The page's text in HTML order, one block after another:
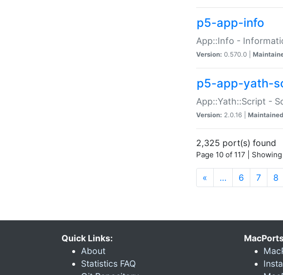
p5-app-info
App::Info -
Version: 0.570.0 |
p5-app-yath-
App::Yath::Script -
Version: 2.0.16 |
2,325 port(s) found
Page 10 of 117 |
« … 6 7 8
Quick Links:
About
Statistics FAQ